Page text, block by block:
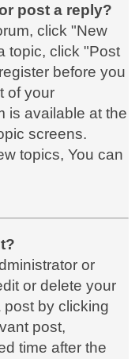
post a reply?
click "New
topic, click "Post
before you
of your
is available at the
screens.
topics, You can
or
or delete your
post by clicking
post,
time after the